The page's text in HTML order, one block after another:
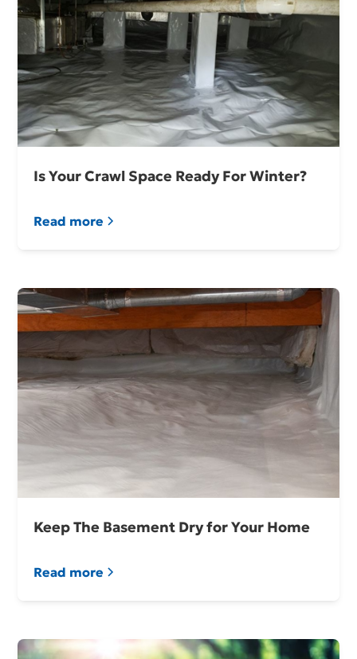
Is Your Crawl Space Ready For Winter?
Read more
Keep The Basement Dry for Your Home
Read more